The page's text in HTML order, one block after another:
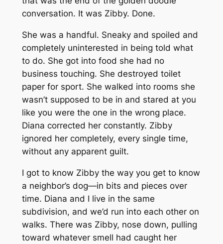
conversation. It was Zibby. Done.
She was a handful. Sneaky and spoiled and
completely uninterested in being told what
to do. She got into food she had no
business touching. She destroyed toilet
paper for sport. She walked into rooms she
wasn’t supposed to be in and stared at you
like you were the one in the wrong place.
Diana corrected her constantly. Zibby
ignored her completely, every single time,
without any apparent guilt.
I got to know Zibby the way you get to know
a neighbor’s dog—in bits and pieces over
time. Diana and I live in the same
subdivision, and we’d run into each other on
walks. There was Zibby, nose down, pulling
toward whatever smell had caught her